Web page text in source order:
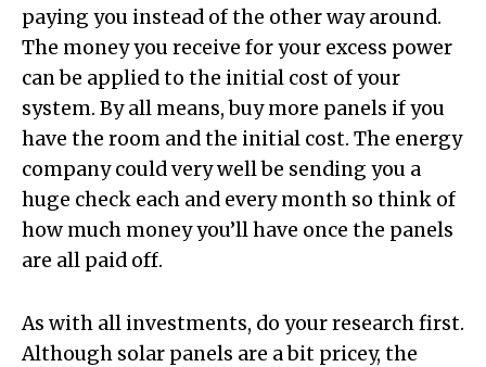
paying you instead of the other way around.
The money you receive for your excess power
can be applied to the initial cost of your
system. By all means, buy more panels if you
have the room and the initial cost. The energy
company could very well be sending you a
huge check each and every month so think of
how much money you’ll have once the panels
are all paid off.
As with all investments, do your research first.
Although solar panels are a bit pricey, the